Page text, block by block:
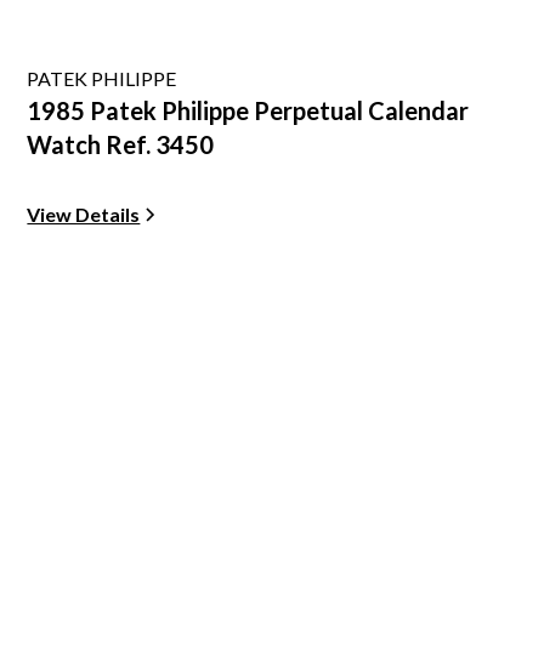
PATEK PHILIPPE
1985 Patek Philippe Perpetual Calendar
Watch Ref. 3450
View Details